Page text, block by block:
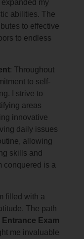
my
abilities. The
to effective
to endless
: Throughout
to self-
I strive to
areas
innovative
daily issues
allowing
skills and
conquered is a
filled with a
The path
Exam
me invaluable